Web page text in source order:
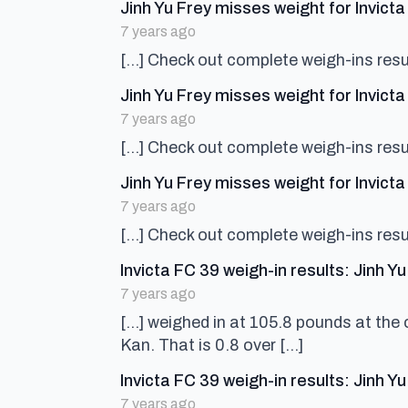
Jinh Yu Frey misses weight for
7 years ago
[…] Check out complete weigh-ins
Jinh Yu Frey misses weight for
7 years ago
[…] Check out complete weigh-ins
Jinh Yu Frey misses weight for
7 years ago
[…] Check out complete weigh-ins
Invicta FC 39 weigh-in results: Jinh
7 years ago
[…] weighed in at 105.8 pounds at
Kan. That is 0.8 over […]
Invicta FC 39 weigh-in results: Jinh
7 years ago